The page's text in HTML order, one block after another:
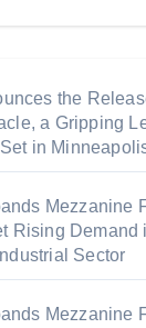
the
a Gripping
in
Mezzanine
Rising Demand
Sector
Mezzanine